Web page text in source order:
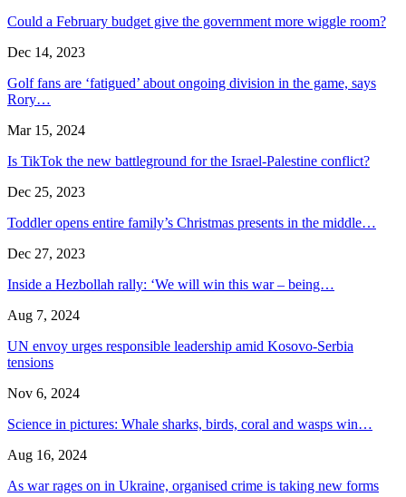
Could a February budget give the government more wiggle room?
Dec 14, 2023
Golf fans are ‘fatigued’ about ongoing division in the game, says
Rory…
Mar 15, 2024
Is TikTok the new battleground for the Israel-Palestine conflict?
Dec 25, 2023
Toddler opens entire family’s Christmas presents in the middle…
Dec 27, 2023
Inside a Hezbollah rally: ‘We will win this war – being…
Aug 7, 2024
UN envoy urges responsible leadership amid Kosovo-Serbia
tensions
Nov 6, 2024
Science in pictures: Whale sharks, birds, coral and wasps win…
Aug 16, 2024
As war rages on in Ukraine, organised crime is taking new forms